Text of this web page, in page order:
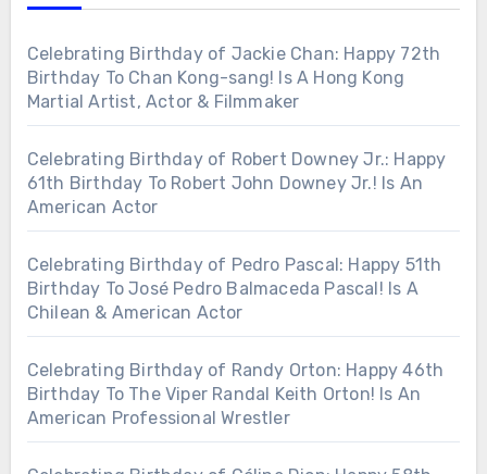
Celebrating Birthday of Jackie Chan: Happy 72th
Birthday To Chan Kong-sang! Is A Hong Kong
Martial Artist, Actor & Filmmaker
Celebrating Birthday of Robert Downey Jr.: Happy
61th Birthday To Robert John Downey Jr.! Is An
American Actor
Celebrating Birthday of Pedro Pascal: Happy 51th
Birthday To José Pedro Balmaceda Pascal! Is A
Chilean & American Actor
Celebrating Birthday of Randy Orton: Happy 46th
Birthday To The Viper Randal Keith Orton! Is An
American Professional Wrestler